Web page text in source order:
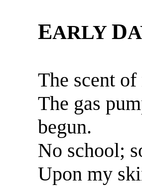
EARLY D
The scent of
The gas
begun.
No school;
Upon my